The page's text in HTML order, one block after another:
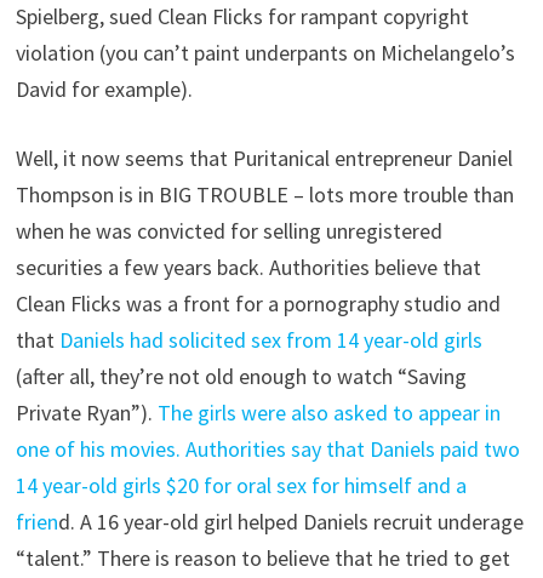
Spielberg, sued Clean Flicks for rampant copyright
violation (you can’t paint underpants on Michelangelo’s
David for example).
Well, it now seems that Puritanical entrepreneur Daniel
Thompson is in BIG TROUBLE – lots more trouble than
when he was convicted for selling unregistered
securities a few years back. Authorities believe that
Clean Flicks was a front for a pornography studio and
that Daniels had solicited sex from 14 year-old girls
(after all, they’re not old enough to watch “Saving
Private Ryan”). The girls were also asked to appear in
one of his movies. Authorities say that Daniels paid two
14 year-old girls $20 for oral sex for himself and a
friend. A 16 year-old girl helped Daniels recruit underage
“talent.” There is reason to believe that he tried to get